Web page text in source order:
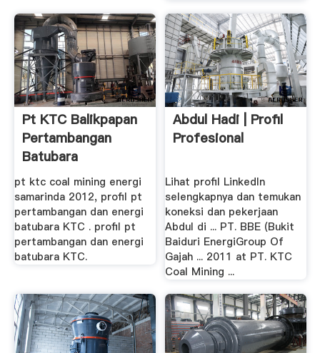
Pt KTC Balikpapan
Pertambangan
Batubara
pt ktc coal mining energi
samarinda 2012, profil pt
pertambangan dan energi
batubara KTC . profil pt
pertambangan dan energi
batubara KTC.
Abdul Hadi | Profil
Profesional
Lihat profil LinkedIn
selengkapnya dan temukan
koneksi dan pekerjaan
Abdul di ... PT. BBE (Bukit
Baiduri EnergiGroup Of
Gajah ... 2011 at PT. KTC
Coal Mining ...